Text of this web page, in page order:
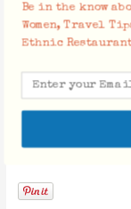
Facebook
Be in the know
Women, Travel
Ethnic